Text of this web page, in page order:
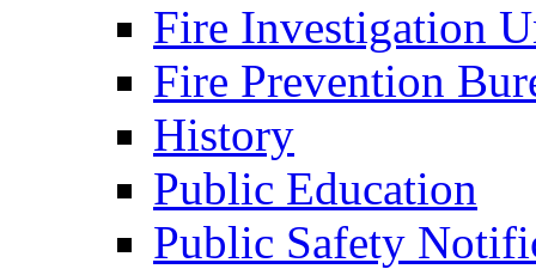
Fire Investigation
Fire Prevention
History
Public Education
Public Safety